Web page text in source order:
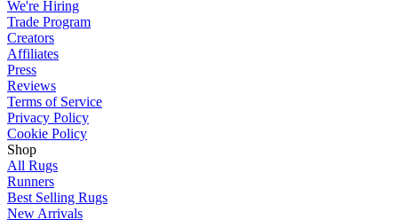
We're Hiring
Trade Program
Creators
Affiliates
Press
Reviews
Terms of Service
Privacy Policy
Cookie Policy
Shop
All Rugs
Runners
Best Selling Rugs
New Arrivals